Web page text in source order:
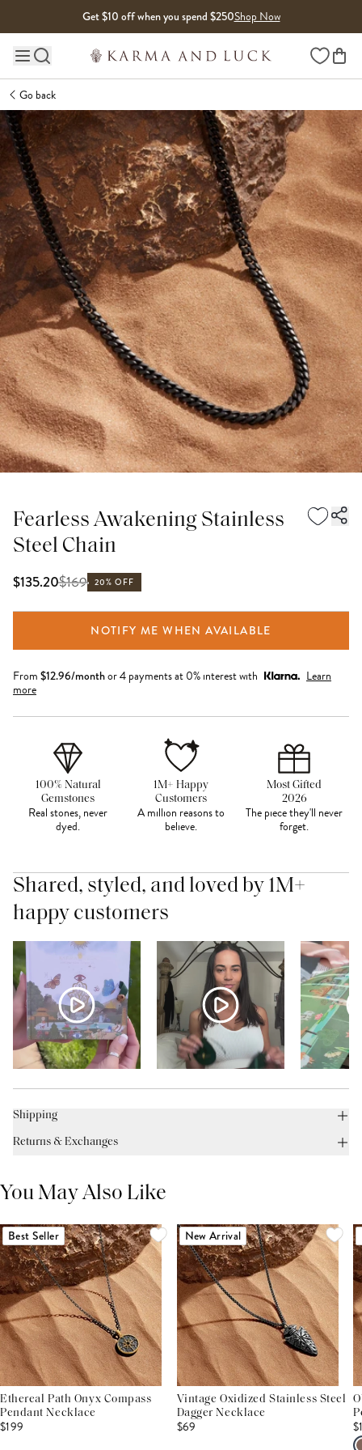
Get $10 off when you spend $250Shop Now
Main site navigation Wishlist
Go back
Fearless Awakening Stainless
Steel Chain
$135.20$169 20% OFF
NOTIFY ME WHEN AVAILABLE
From $12.96/monthor 4 payments at 0% interest with
Learn
more
100% Natural
Gemstones
Real stones, never
dyed.
1M+ Happy
Customers
A million reasons to
believe.
Most Gifted
2026
The piece they'll never
forget.
Shared, styled, and loved by 1M+
happy customers
Shipping
Returns & Exchanges
You May Also Like
Best Seller
Ethereal Path Onyx Compass
Pendant Necklace
$199
New Arrival
Vintage Oxidized Stainless Steel
Dagger Necklace
$69